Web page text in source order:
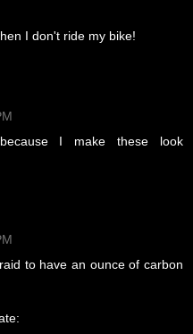
I don't ride my bike!
I make these look
to have an ounce of carbon